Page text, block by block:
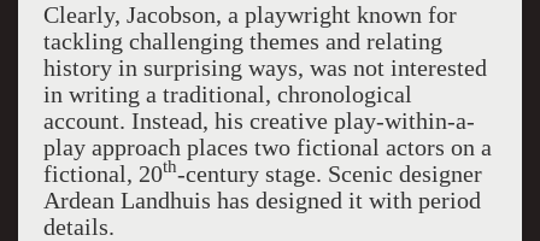
Clearly, Jacobson, a playwright known for
tackling challenging themes and relating
history in surprising ways, was not interested
in writing a traditional, chronological
account. Instead, his creative play-within-a-
play approach places two fictional actors on a
fictional, 20th-century stage. Scenic designer
Ardean Landhuis has designed it with period
details.